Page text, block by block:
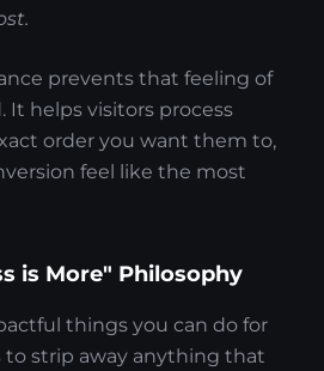
prevents that feeling of
helps visitors process
order you want them to,
feel like the most
is More" Philosophy
things you can do for
to strip away anything that